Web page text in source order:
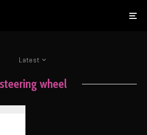
Latest
steering wheel